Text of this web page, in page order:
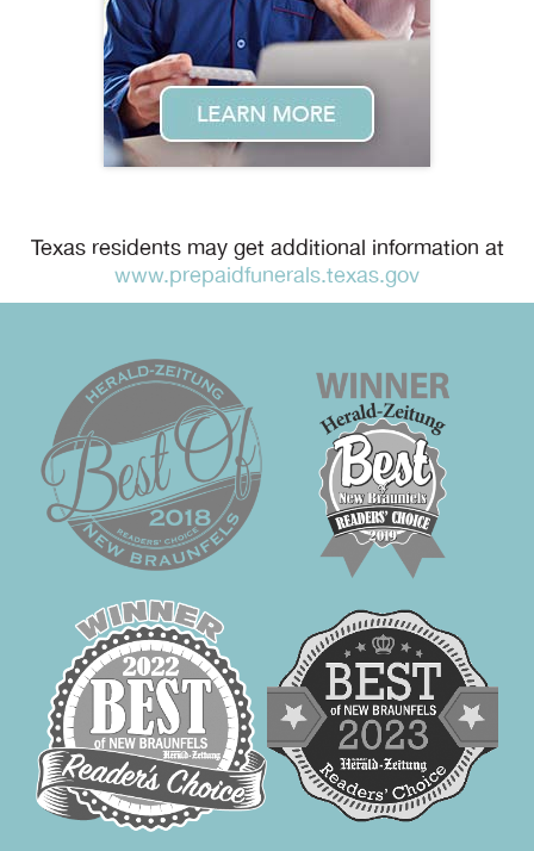
Texas residents may get additional information at
www.prepaidfunerals.texas.gov